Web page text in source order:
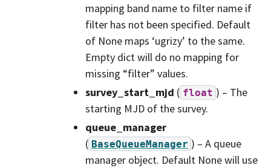
mapping band name to filter name if
filter has not been specified. Default
of None maps ‘ugrizy’ to the same.
Empty dict will do no mapping for
missing “filter” values.
survey_start_mjd ( float ) – The
starting MJD of the survey.
queue_manager
( BaseQueueManager ) – A queue
manager object. Default None will use